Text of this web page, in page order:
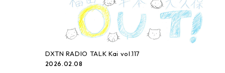
DXTN RADIO TALK Kai vol.117
2026.02.08